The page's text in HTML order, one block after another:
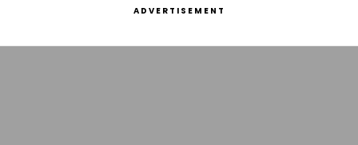
ADVERTISEMENT